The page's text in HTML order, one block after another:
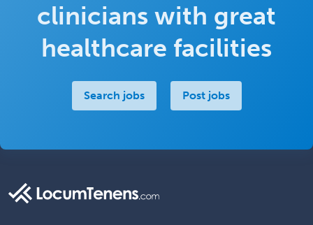
clinicians with great
healthcare facilities
Search jobs Post jobs